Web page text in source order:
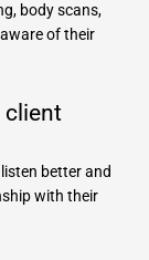
body scans,
of their
client
better and
with their